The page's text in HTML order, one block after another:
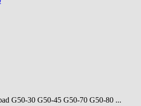
G50-30 G50-45 G50-70 G50-80 ...